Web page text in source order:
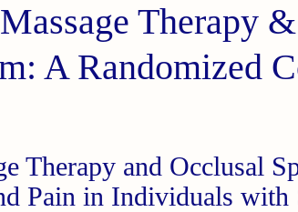
Therapy
A Randomized
Therapy and Occlusal
Pain in Individuals with